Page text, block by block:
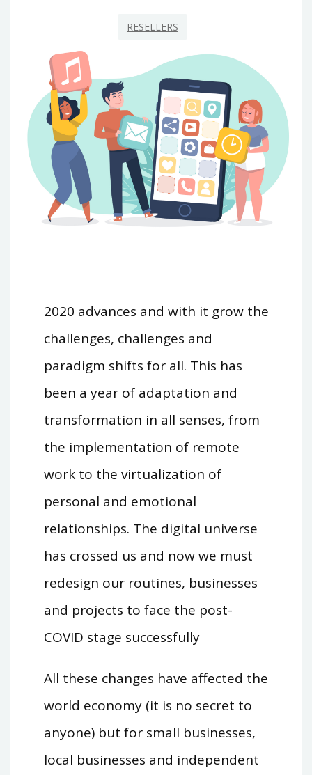
RESELLERS
2020 advances and with it grow the
challenges, challenges and
paradigm shifts for all. This has
been a year of adaptation and
transformation in all senses, from
the implementation of remote
work to the virtualization of
personal and emotional
relationships. The digital universe
has crossed us and now we must
redesign our routines, businesses
and projects to face the post-
COVID stage successfully
All these changes have affected the
world economy (it is no secret to
anyone) but for small businesses,
local businesses and independent